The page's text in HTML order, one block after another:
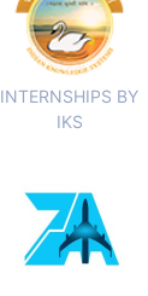
INTERNSHIPS BY
IKS